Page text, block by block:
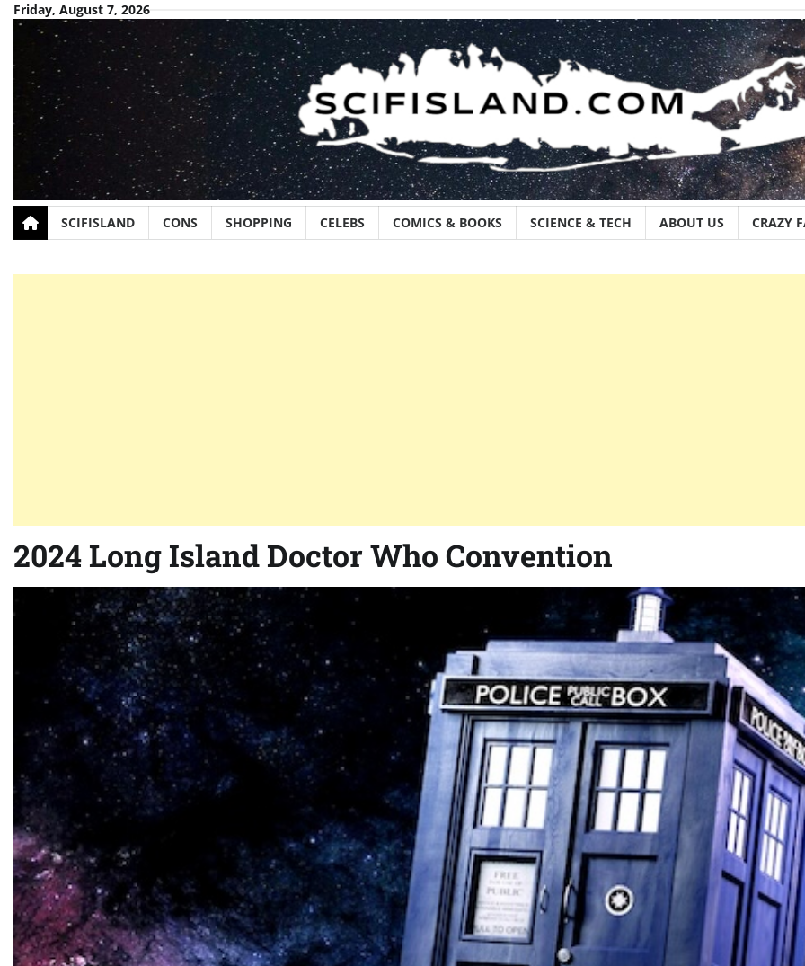
Skip
content
Friday, August 7, 2026
SCIFISLAND CONS SHOPPING CELEBS COMICS & BOOKS SCIENCE & TECH ABOUT US CRAZY
2024 Long Island Doctor Who Convention